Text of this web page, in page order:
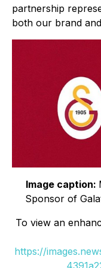
partnership
both our brand
Image caption:
Sponsor of
To view an
https://